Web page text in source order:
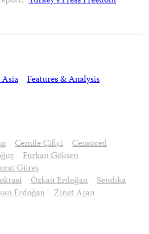
Features & Analysis
Cemile Çiftçi
Censored
Furkan Göksen
Güreş
Özkan Erdoğan
Sendika
Erdoğan
Zinet Aşan